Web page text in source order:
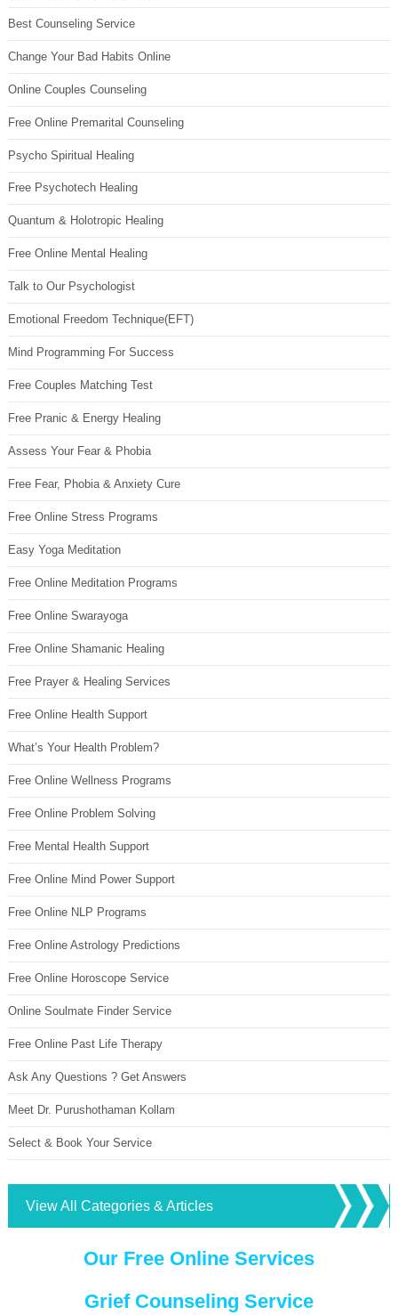
Best Counseling Service
Change Your Bad Habits Online
Online Couples Counseling
Free Online Premarital Counseling
Psycho Spiritual Healing
Free Psychotech Healing
Quantum & Holotropic Healing
Free Online Mental Healing
Talk to Our Psychologist
Emotional Freedom Technique(EFT)
Mind Programming For Success
Free Couples Matching Test
Free Pranic & Energy Healing
Assess Your Fear & Phobia
Free Fear, Phobia & Anxiety Cure
Free Online Stress Programs
Easy Yoga Meditation
Free Online Meditation Programs
Free Online Swarayoga
Free Online Shamanic Healing
Free Prayer & Healing Services
Free Online Health Support
What’s Your Health Problem?
Free Online Wellness Programs
Free Online Problem Solving
Free Mental Health Support
Free Online Mind Power Support
Free Online NLP Programs
Free Online Astrology Predictions
Free Online Horoscope Service
Online Soulmate Finder Service
Free Online Past Life Therapy
Ask Any Questions ? Get Answers
Meet Dr. Purushothaman Kollam
Select & Book Your Service
View All Categories & Articles
Our Free Online Services
Grief Counseling Service